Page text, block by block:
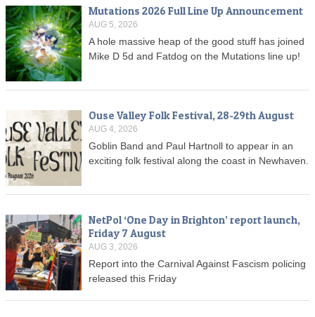
Mutations 2026 Full Line Up Announcement
AUG 5, 2026
A hole massive heap of the good stuff has joined
Mike D 5d and Fatdog on the Mutations line up!
Ouse Valley Folk Festival, 28-29th August
AUG 4, 2026
Goblin Band and Paul Hartnoll to appear in an
exciting folk festival along the coast in Newhaven.
NetPol ‘One Day in Brighton’ report launch,
Friday 7 August
AUG 3, 2026
Report into the Carnival Against Fascism policing
released this Friday